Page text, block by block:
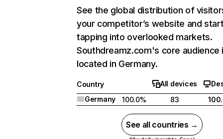
See the global distribution of
your competitor’s website and
tapping into overlooked markets.
Southdreamz.com's core audience
located in Germany.
Country All devices
Germany
100.0% 83
See all countries →